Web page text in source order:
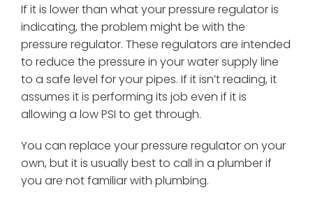
If it is lower than what your pressure regulator is
indicating, the problem might be with the
pressure regulator. These regulators are intended
to reduce the pressure in your water supply line
to a safe level for your pipes. If it isn’t reading, it
assumes it is performing its job even if it is
allowing a low PSI to get through.
You can replace your pressure regulator on your
own, but it is usually best to call in a plumber if
you are not familiar with plumbing.